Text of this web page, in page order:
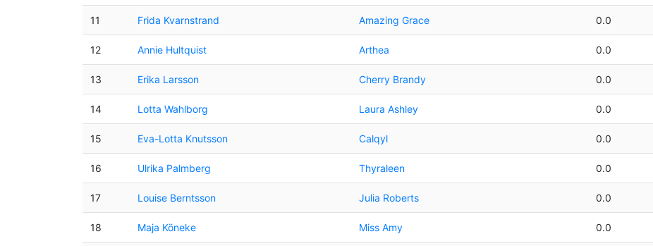
11 Frida Kvarnstrand Amazing Grace 0.0
12 Annie Hultquist Arthea 0.0
13 Erika Larsson Cherry Brandy 0.0
14 Lotta Wahlborg Laura Ashley 0.0
15 Eva-Lotta Knutsson Calqyl 0.0
16 Ulrika Palmberg Thyraleen 0.0
17 Louise Berntsson Julia Roberts 0.0
18 Maja Köneke Miss Amy 0.0